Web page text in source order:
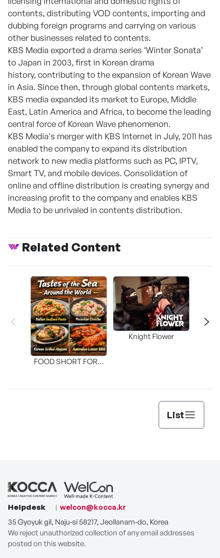
contents, distributing VOD contents, importing and
dubbing foreign programs and carrying on various
other businesses related to contents.
KBS Media exported a drama series ‘Winter Sonata’
to Japan in 2003, first in Korean drama
history, contributing to the expansion of Korean Wave
in Asia. Since then, through global contents markets,
KBS media expanded its market to Europe, Middle
East, Latin America and Africa, to become the leading
central force of Korean Wave phenomenon.
KBS Media's merger with KBS Internet in July, 2011 has
enabled the company to expand its distribution
network to new media platforms such as PC, IPTV,
Smart TV, and mobile devices. Consolidation of
online and offline distribution is creating synergy and
increasing profit to the company and enables KBS
Media to be unrivaled in contents distribution.
Related Content
FOOD SHORT FORM
Knight Flower
List
Helpdesk
welcon@kocca.kr
35 Gyoyuk gil, Naju-si 58217, Jeollanam-do, Korea
We reject unauthorized collection of any email addresses
posted on this website.